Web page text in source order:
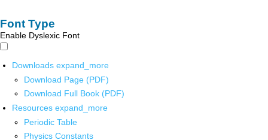
Font Type
Enable Dyslexic Font
Downloads expand_more
Download Page (PDF)
Download Full Book (PDF)
Resources expand_more
Periodic Table
Physics Constants